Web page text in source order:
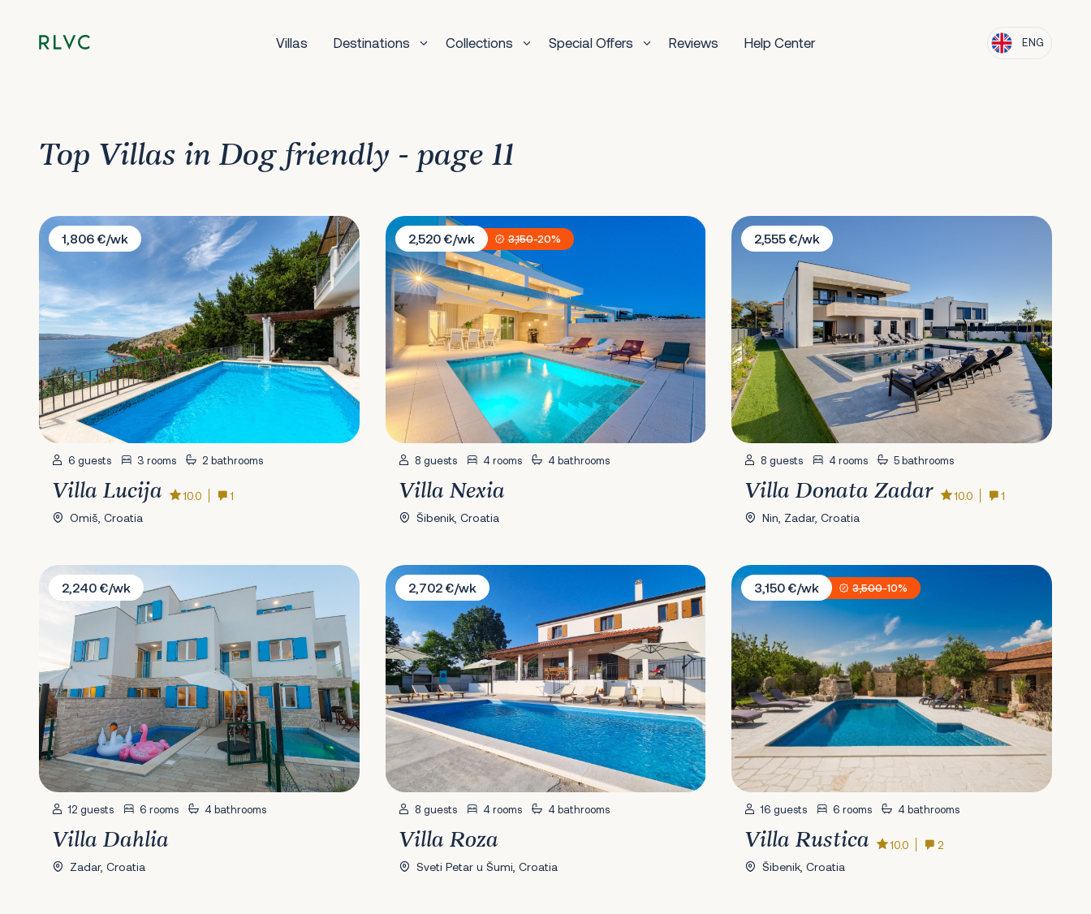
Villas Destinations Collections Special Offers Reviews Help Center ENG
Top Villas in Dog friendly - page 11
Villa Lucija
1,806 €/wk
6 guests 3 rooms 2 bathrooms
Villa Lucija 10.0
1
Omiš, Croatia
Villa Nexia
2,520 €/wk
3,150-20%
8 guests 4 rooms 4 bathrooms
Villa Nexia
Šibenik, Croatia
Villa Donata Zadar
2,555 €/wk
8 guests 4 rooms 5 bathrooms
Villa Donata Zadar 10.0
1
Nin, Zadar, Croatia
Villa Dahlia
2,240 €/wk
12 guests 6 rooms 4 bathrooms
Villa Dahlia
Zadar, Croatia
Villa Roza
2,702 €/wk
8 guests 4 rooms 4 bathrooms
Villa Roza
Sveti Petar u Šumi, Croatia
Villa Rustica
3,150 €/wk
3,500-10%
16 guests 6 rooms 4 bathrooms
Villa Rustica 10.0
2
Šibenik, Croatia